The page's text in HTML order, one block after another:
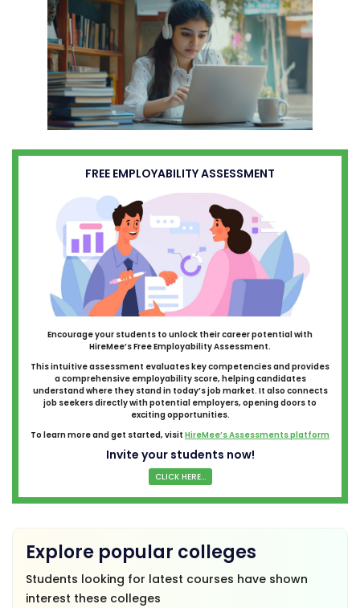
FREE EMPLOYABILITY ASSESSMENT
Encourage your students to unlock their career potential with
HireMee’s Free Employability Assessment.
This intuitive assessment evaluates key competencies and provides
a comprehensive employability score, helping candidates
understand where they stand in today’s job market. It also connects
job seekers directly with potential employers, opening doors to
exciting opportunities.
To learn more and get started, visit HireMee’s Assessments platform
Invite your students now!
CLICK HERE...
Explore popular colleges
Students looking for latest courses have shown
interest these colleges